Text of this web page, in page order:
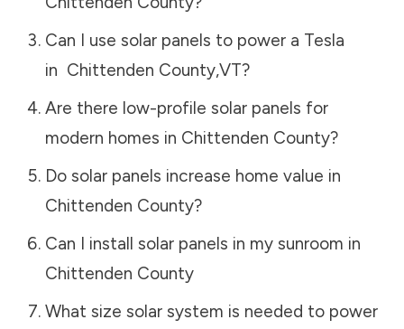
Can I use solar panels to power a Tesla
in Chittenden County,VT?
Are there low-profile solar panels for
modern homes in Chittenden County?
Do solar panels increase home value in
Chittenden County?
Can I install solar panels in my sunroom in
Chittenden County
What size solar system is needed to power